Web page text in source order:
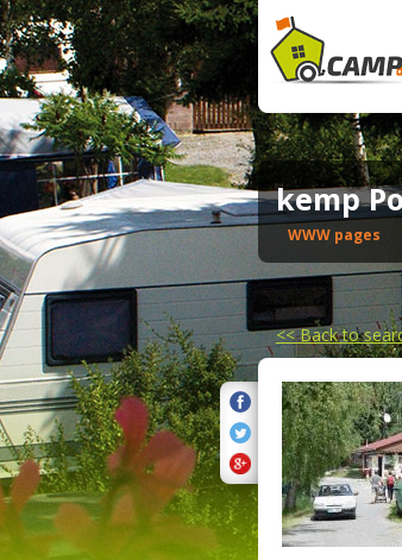
kemp
WWW pages
<<Back to